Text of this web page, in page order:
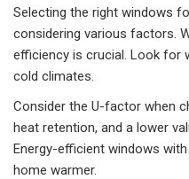
Selecting the right windows
considering various factors.
efficiency is crucial. Look for
cold climates.
Consider the U-factor when
heat retention, and a lower
Energy-efficient windows
home warmer.